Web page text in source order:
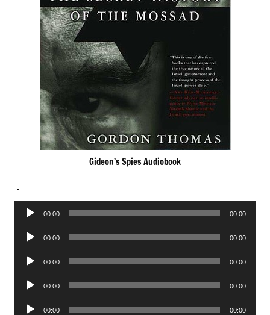
Gideon’s Spies Audiobook
.
Audio
00:00 00:00
Audio
00:00 00:00
Audio
00:00 00:00
Audio
00:00 00:00
Audio
00:00 00:00